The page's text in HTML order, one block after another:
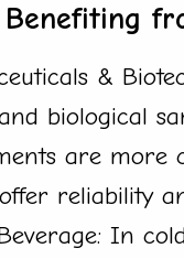
&
biological
are more
reliability
In